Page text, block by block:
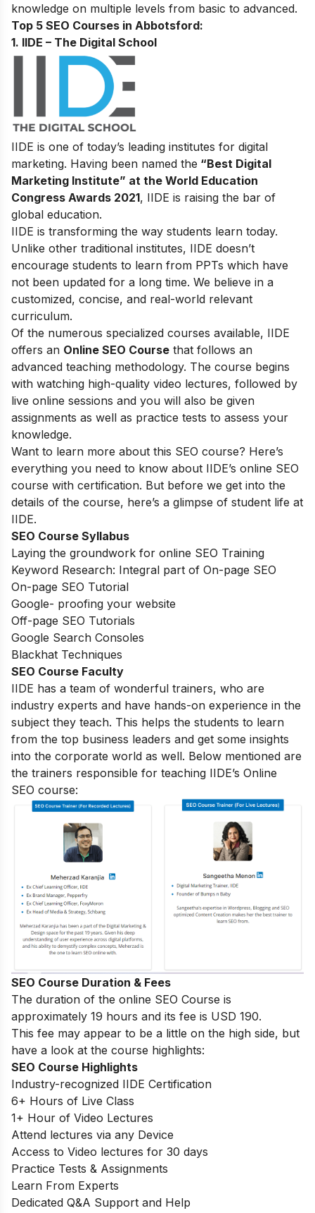
knowledge on multiple levels from basic to advanced.
Top 5 SEO Courses in Abbotsford:
1. IIDE – The Digital School
IIDE is one of today’s leading institutes for digital
marketing. Having been named the “Best Digital
Marketing Institute” at the World Education
Congress Awards 2021, IIDE is raising the bar of
global education.
IIDE is transforming the way students learn today.
Unlike other traditional institutes, IIDE doesn’t
encourage students to learn from PPTs which have
not been updated for a long time. We believe in a
customized, concise, and real-world relevant
curriculum.
Of the numerous specialized courses available, IIDE
offers an Online SEO Course that follows an
advanced teaching methodology. The course begins
with watching high-quality video lectures, followed by
live online sessions and you will also be given
assignments as well as practice tests to assess your
knowledge.
Want to learn more about this SEO course? Here’s
everything you need to know about IIDE’s online SEO
course with certification. But before we get into the
details of the course, here’s a glimpse of student life at
IIDE.
SEO Course Syllabus
Laying the groundwork for online SEO Training
Keyword Research: Integral part of On-page SEO
On-page SEO Tutorial
Google- proofing your website
Off-page SEO Tutorials
Google Search Consoles
Blackhat Techniques
SEO Course Faculty
IIDE has a team of wonderful trainers, who are
industry experts and have hands-on experience in the
subject they teach. This helps the students to learn
from the top business leaders and get some insights
into the corporate world as well. Below mentioned are
the trainers responsible for teaching IIDE’s Online
SEO course:
SEO Course Duration & Fees
The duration of the online SEO Course is
approximately 19 hours and its fee is USD 190.
This fee may appear to be a little on the high side, but
have a look at the course highlights:
SEO Course Highlights
Industry-recognized IIDE Certification
6+ Hours of Live Class
1+ Hour of Video Lectures
Attend lectures via any Device
Access to Video lectures for 30 days
Practice Tests & Assignments
Learn From Experts
Dedicated Q&A Support and Help